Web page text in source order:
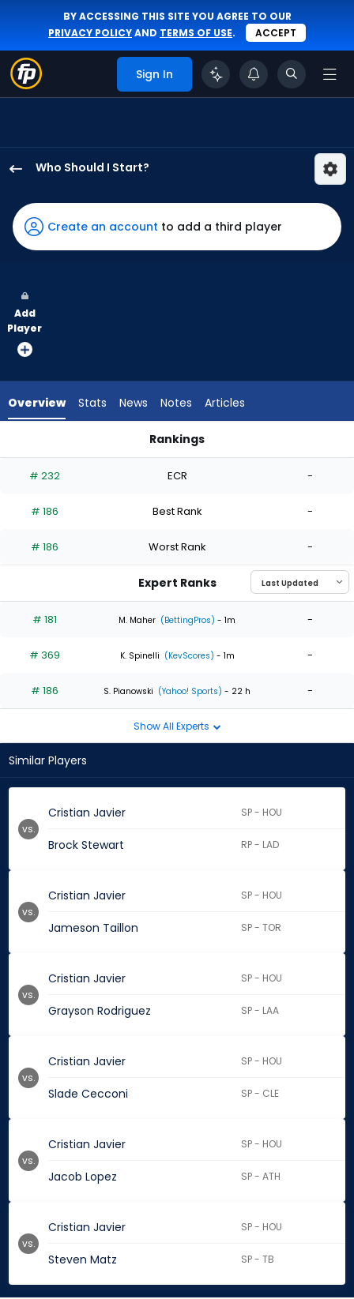
BY ACCESSING THIS SITE YOU AGREE TO OUR
PRIVACY POLICYAND TERMS OF USE. ACCEPT
Sign In
Who Should I Start?
Javier
has
100
vote
from
experts.
has
percent
the
0
of
experts
Create an account to add a third player
Add
Player
Overview Stats News Notes Articles
Rankings
# 232 ECR -
# 186 Best Rank -
# 186 Worst Rank -
Expert Ranks
# 181 M. Maher (BettingPros) - 1m -
# 369 K. Spinelli (KevScores) - 1m -
# 186 S. Pianowski (Yahoo! Sports) - 22 h -
Show All Experts
Similar Players
Cristian Javier SP - HOU
Brock Stewart RP - LAD
vs.
Cristian Javier SP - HOU
Jameson Taillon SP - TOR
vs.
Cristian Javier SP - HOU
Grayson Rodriguez SP - LAA
vs.
Cristian Javier SP - HOU
Slade Cecconi SP - CLE
vs.
Cristian Javier SP - HOU
Jacob Lopez SP - ATH
vs.
Cristian Javier SP - HOU
Steven Matz SP - TB
vs.